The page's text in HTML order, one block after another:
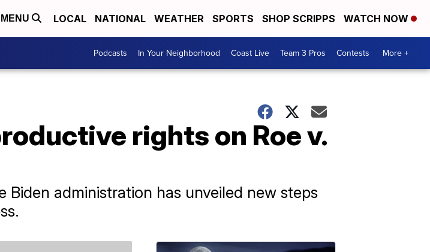
MENU LOCAL NATIONAL WEATHER SPORTS SHOP SCRIPPS WATCH NOW
Podcasts In Your Neighborhood Coast Live Team 3 Pros Contests More +
rights on Roe v.
administration has unveiled new steps